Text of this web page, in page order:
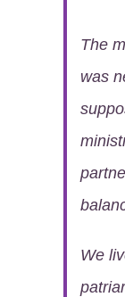
The
was
We